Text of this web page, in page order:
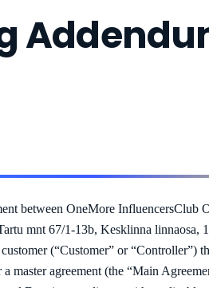
between OneMore InfluencersClub
mnt 67/1-13b, Kesklinna linnaosa,
(“Customer” or “Controller”)
master agreement (the “Main